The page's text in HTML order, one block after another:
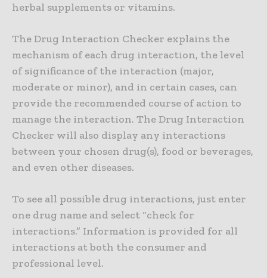
herbal supplements or vitamins.
The Drug Interaction Checker explains the
mechanism of each drug interaction, the level
of significance of the interaction (major,
moderate or minor), and in certain cases, can
provide the recommended course of action to
manage the interaction. The Drug Interaction
Checker will also display any interactions
between your chosen drug(s), food or beverages,
and even other diseases.
To see all possible drug interactions, just enter
one drug name and select “check for
interactions.” Information is provided for all
interactions at both the consumer and
professional level.